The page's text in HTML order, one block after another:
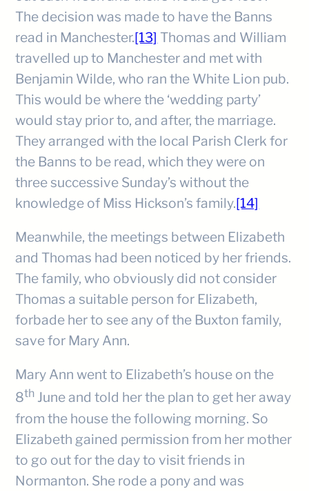
The decision was made to have the Banns
read in Manchester.[13] Thomas and William
travelled up to Manchester and met with
Benjamin Wilde, who ran the White Lion pub.
This would be where the ‘wedding party’
would stay prior to, and after, the marriage.
They arranged with the local Parish Clerk for
the Banns to be read, which they were on
three successive Sunday’s without the
knowledge of Miss Hickson’s family.[14]
Meanwhile, the meetings between Elizabeth
and Thomas had been noticed by her friends.
The family, who obviously did not consider
Thomas a suitable person for Elizabeth,
forbade her to see any of the Buxton family,
save for Mary Ann.
Mary Ann went to Elizabeth’s house on the
8th June and told her the plan to get her away
from the house the following morning. So
Elizabeth gained permission from her mother
to go out for the day to visit friends in
Normanton. She rode a pony and was